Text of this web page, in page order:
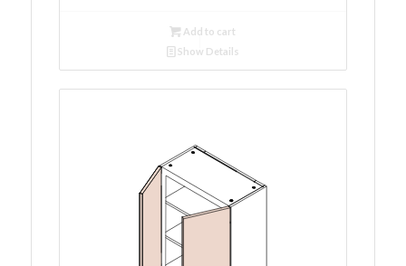
Add to cart
Show Details